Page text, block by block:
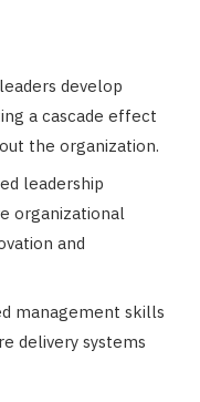
develop
a cascade effect
the organization.
leadership
organizational
and
management skills
delivery systems